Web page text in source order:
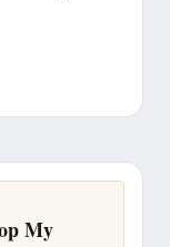
My